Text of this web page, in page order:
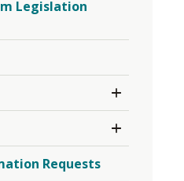
Legislation
Section
Careers
Menu
Section
EQAO
Requests